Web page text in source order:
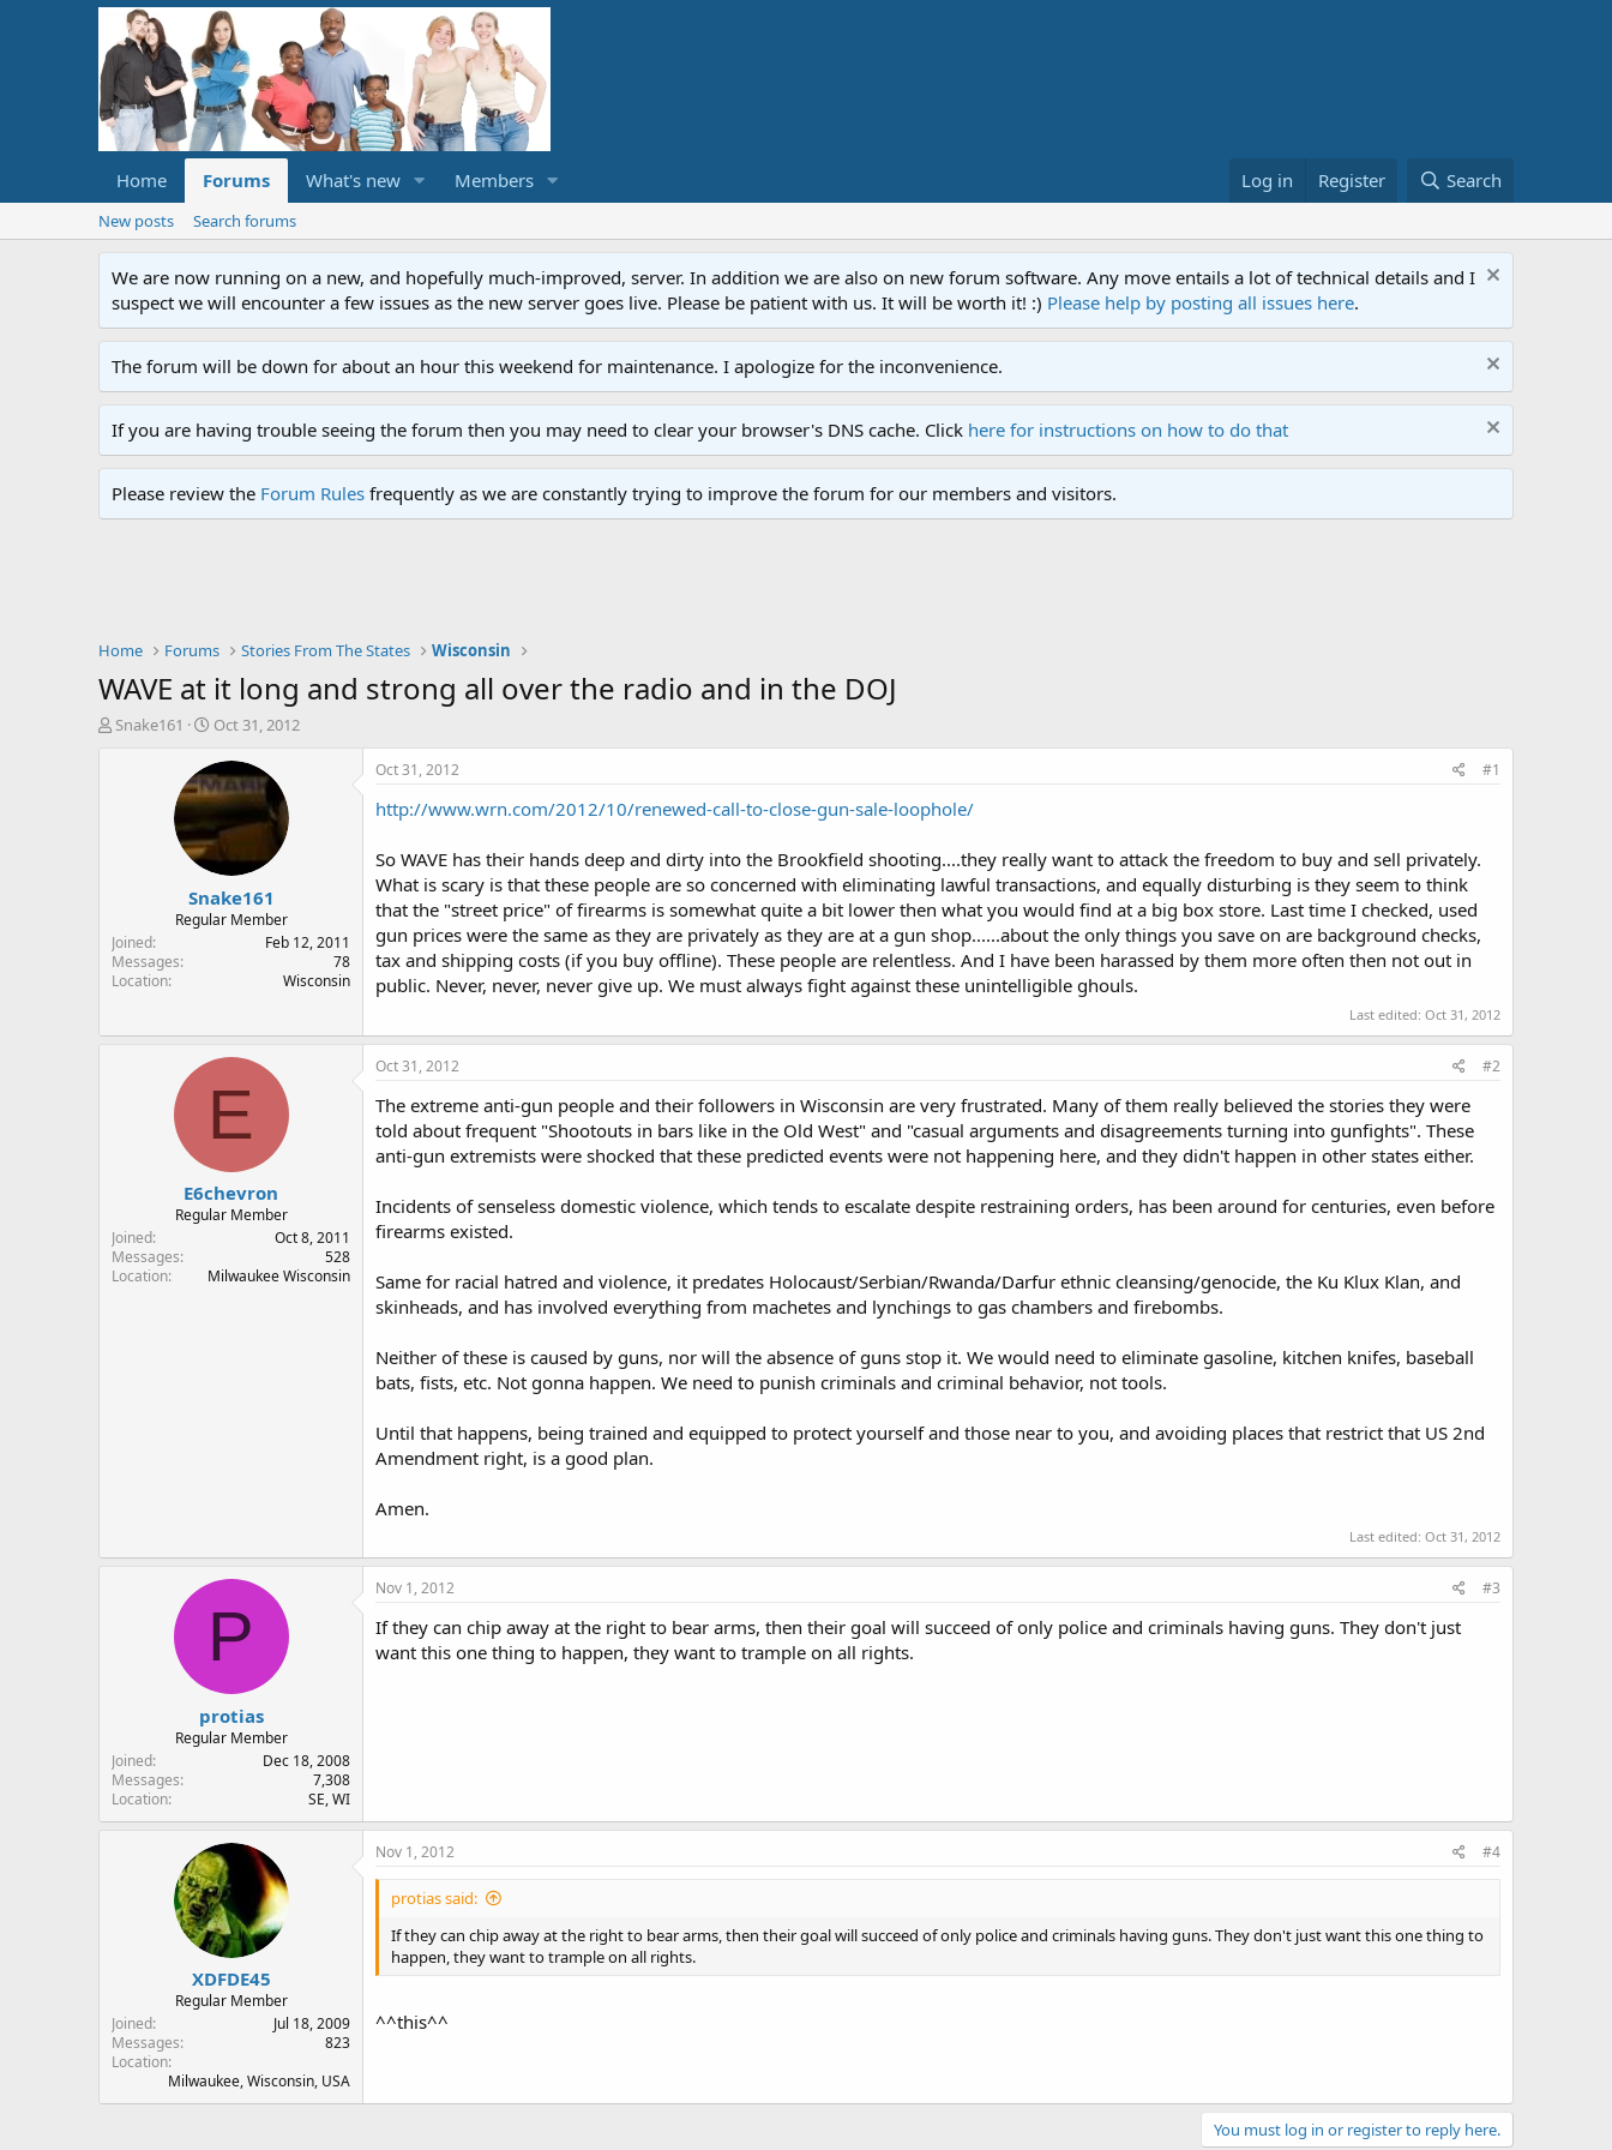
Home Forums What's new Members Log in Register Search
New posts Search forums
We are now running on a new, and hopefully much-improved, server. In addition we are also on new forum software. Any move entails a lot of technical details and I
suspect we will encounter a few issues as the new server goes live. Please be patient with us. It will be worth it! :) Please help by posting all issues here.
The forum will be down for about an hour this weekend for maintenance. I apologize for the inconvenience.
If you are having trouble seeing the forum then you may need to clear your browser's DNS cache. Click here for instructions on how to do that
Please review the Forum Rules frequently as we are constantly trying to improve the forum for our members and visitors.
Home Forums Stories From The States Wisconsin
WAVE at it long and strong all over the radio and in the DOJ
T
t
e
r
Snake161
S
a
r
t
d
t
e
Oct 31, 2012
Snake161
Regular Member
Joined
Feb 12, 2011
Messages
78
Location
Wisconsin
Oct 31, 2012 #1
http://www.wrn.com/2012/10/renewed-call-to-close-gun-sale-loophole/
So WAVE has their hands deep and dirty into the Brookfield shooting....they really want to attack the freedom to buy and sell privately.
What is scary is that these people are so concerned with eliminating lawful transactions, and equally disturbing is they seem to think
that the "street price" of firearms is somewhat quite a bit lower then what you would find at a big box store. Last time I checked, used
gun prices were the same as they are privately as they are at a gun shop......about the only things you save on are background checks,
tax and shipping costs (if you buy offline). These people are relentless. And I have been harassed by them more often then not out in
public. Never, never, never give up. We must always fight against these unintelligible ghouls.
Last edited: Oct 31, 2012
E
E6chevron
Regular Member
Joined
Oct 8, 2011
Messages
528
Location
Milwaukee Wisconsin
Oct 31, 2012 #2
The extreme anti-gun people and their followers in Wisconsin are very frustrated. Many of them really believed the stories they were
told about frequent "Shootouts in bars like in the Old West" and "casual arguments and disagreements turning into gunfights". These
anti-gun extremists were shocked that these predicted events were not happening here, and they didn't happen in other states either.
Incidents of senseless domestic violence, which tends to escalate despite restraining orders, has been around for centuries, even before
firearms existed.
Same for racial hatred and violence, it predates Holocaust/Serbian/Rwanda/Darfur ethnic cleansing/genocide, the Ku Klux Klan, and
skinheads, and has involved everything from machetes and lynchings to gas chambers and firebombs.
Neither of these is caused by guns, nor will the absence of guns stop it. We would need to eliminate gasoline, kitchen knifes, baseball
bats, fists, etc. Not gonna happen. We need to punish criminals and criminal behavior, not tools.
Until that happens, being trained and equipped to protect yourself and those near to you, and avoiding places that restrict that US 2nd
Amendment right, is a good plan.
Amen.
Last edited: Oct 31, 2012
P
protias
Regular Member
Joined
Dec 18, 2008
Messages
7,308
Location
SE, WI
Nov 1, 2012 #3
If they can chip away at the right to bear arms, then their goal will succeed of only police and criminals having guns. They don't just
want this one thing to happen, they want to trample on all rights.
XDFDE45
Regular Member
Joined
Jul 18, 2009
Messages
823
Location
Milwaukee, Wisconsin, USA
Nov 1, 2012 #4
protias said:
If they can chip away at the right to bear arms, then their goal will succeed of only police and criminals having guns. They don't just want this one thing to
happen, they want to trample on all rights.
^^this^^
You must log in or register to reply here.